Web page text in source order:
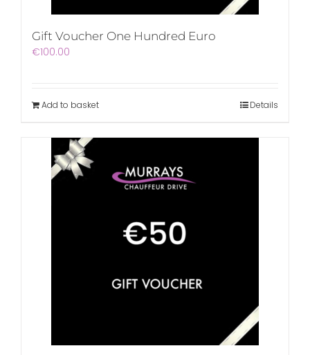
Gift Voucher One Hundred Euro
€100.00
Add to basket Details